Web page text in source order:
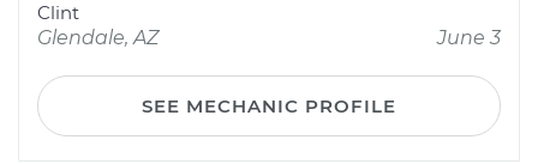
Clint
Glendale, AZ
June 3
SEE MECHANIC PROFILE